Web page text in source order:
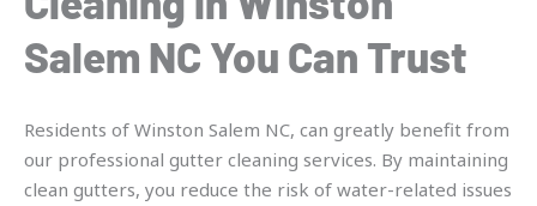
Salem NC You Can Trust
Residents of Winston Salem NC, can greatly benefit from
our professional gutter cleaning services. By maintaining
clean gutters, you reduce the risk of water-related issues